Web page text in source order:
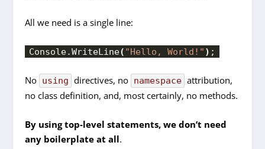
All we need is a single line:
Console.WriteLine( "Hello, World!" ) ;
No using directives, no namespace attribution,
no class definition, and, most certainly, no methods.
By using top-level statements,we don’t need
any boilerplate at all.